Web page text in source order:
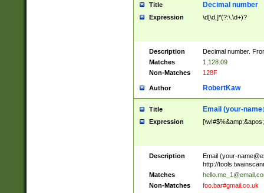
Title Decimal number
Expression \d[\d,]*(?:\.\d+)?
Description
Decimal number.
Matches
1,128.09
Non-Matches
128F
Author RobertKaw
Title Email (your-
Expression
Description Email (your-
http://
Matches
Non-Matches
foo.bar#gmail.co.uk